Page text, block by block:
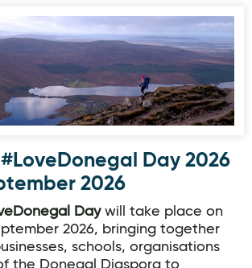
Day 2026
2026
Daywill take place on
2026, bringing together
schools, organisations
the Donegal Diaspora to